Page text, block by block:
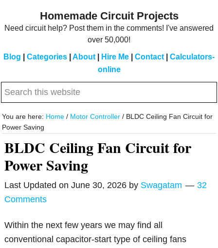
Homemade Circuit Projects
Need circuit help? Post them in the comments! I've answered
over 50,000!
Blog Categories About Hire Me Contact
Calculators-
online
Search
website
You are here: Home / Motor Controller / BLDC Ceiling Fan Circuit for
Power Saving
BLDC Ceiling Fan Circuit for
Power Saving
Last Updated onJune 30, 2026 by Swagatam
32
Comments
Within the next few years we may find all
conventional capacitor-start type of ceiling fans